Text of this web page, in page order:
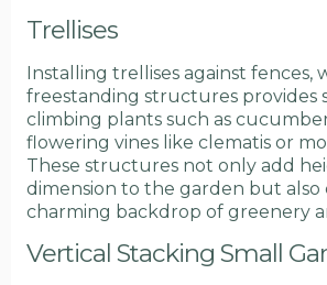
Trellises
Installing trellises against fences,
freestanding structures provides
climbing plants such as
flowering vines like clematis or
These structures not only add
dimension to the garden but also
charming backdrop of greenery
Vertical Stacking Small